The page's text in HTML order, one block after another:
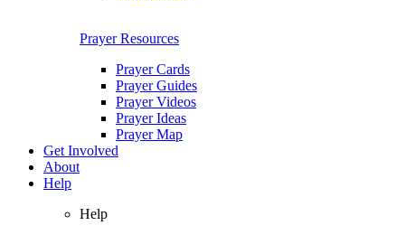
Prayer Resources
Prayer Cards
Prayer Guides
Prayer Videos
Prayer Ideas
Prayer Map
Get Involved
About
Help
Help